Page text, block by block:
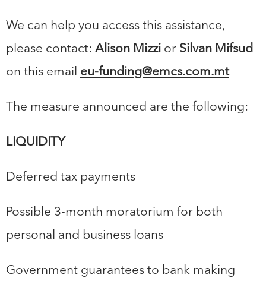
We can help you access this assistance,
please contact: Alison Mizzi or Silvan Mifsud
on this email eu-funding@emcs.com.mt
The measure announced are the following:
LIQUIDITY
Deferred tax payments
Possible 3-month moratorium for both
personal and business loans
Government guarantees to bank making